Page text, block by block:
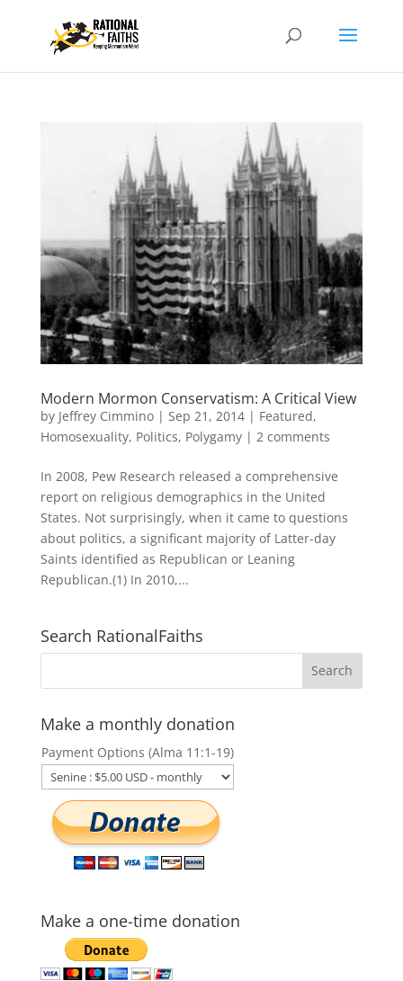
Modern Mormon Conservatism: A Critical View
by Jeffrey Cimmino| Sep 21, 2014| Featured,
Homosexuality, Politics, Polygamy| 2 comments
In 2008, Pew Research released a comprehensive
report on religious demographics in the United
States. Not surprisingly, when it came to questions
about politics, a significant majority of Latter-day
Saints identified as Republican or Leaning
Republican.(1) In 2010,...
Search RationalFaiths
Make a monthly donation
Payment Options (Alma 11:1-19)
Make a one-time donation